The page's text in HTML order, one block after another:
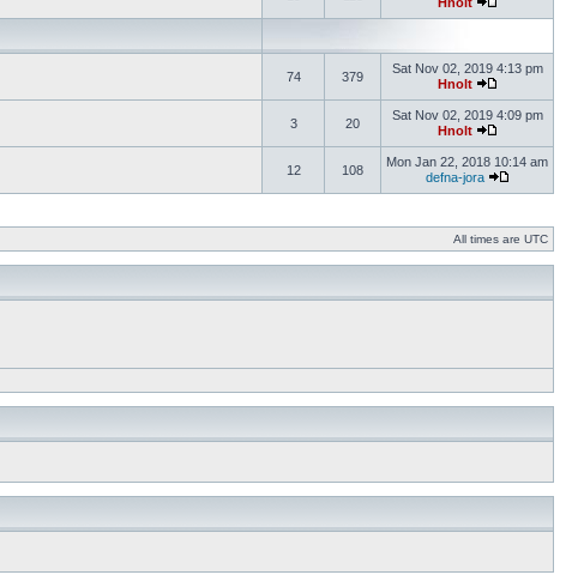
74 379
Sat Nov 02, 2019 4:13 pm
Hnolt
3 20
Sat Nov 02, 2019 4:09 pm
Hnolt
12 108
Mon Jan 22, 2018 10:14 am
defna-jora
All times are UTC